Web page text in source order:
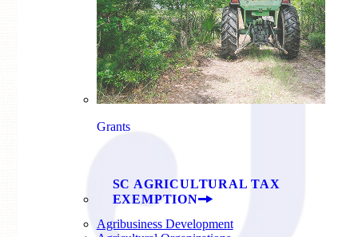
Grants
SC AGRICULTURAL TAX
EXEMPTION
Agribusiness Development